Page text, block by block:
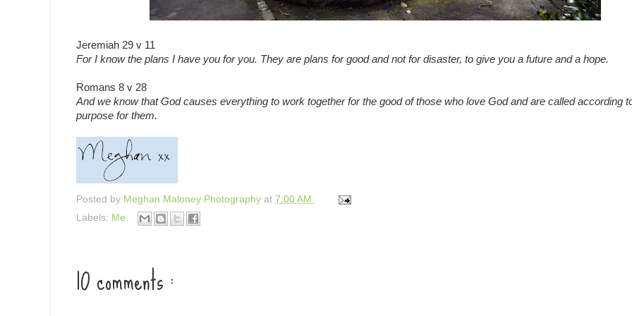
Jeremiah 29 v 11
For I know the plans I have you for you. They are plans for good and not for disaster, to give you a future and a hope.
Romans 8 v 28
And we know that God causes everything to work together for the good of those who love God and are called according
purpose for them.
Posted by Meghan Maloney Photography at 7:00 AM
Labels: Me
10 comments :